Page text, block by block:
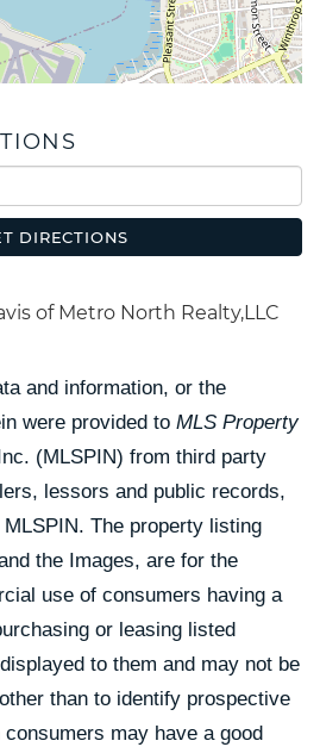
DIRECTIONS
of Metro North Realty,LLC
and information, or the
were provided to MLS Property
(MLSPIN) from third party
lessors and public records,
MLSPIN. The property listing
the Images, are for the
use of consumers having a
or leasing listed
to them and may not be
than to identify prospective
may have a good